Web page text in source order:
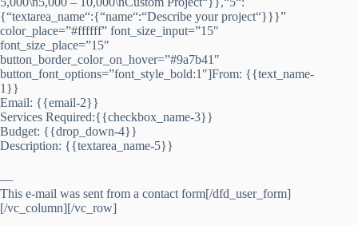
{“textarea_name“:{“name“:“Describe your project“}}}”
color_place=”#ffffff” font_size_input=”15″
font_size_place=”15″
button_border_color_on_hover=”#9a7b41″
button_font_options=”font_style_bold:1″]From: {{text_name-
1}}
Email: {{email-2}}
Services Required:{{checkbox_name-3}}
Budget: {{drop_down-4}}
Description: {{textarea_name-5}}
—
This e-mail was sent from a contact form[/dfd_user_form]
[/vc_column][/vc_row]